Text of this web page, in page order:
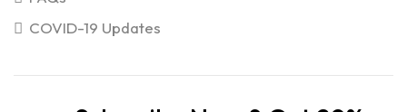
COVID-19 Updates